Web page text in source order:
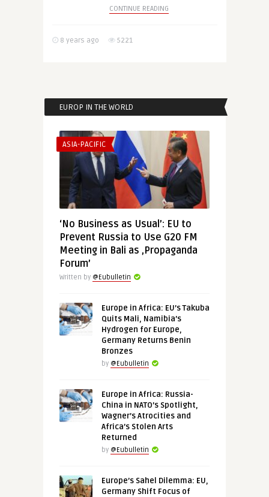
CONTINUE READING
8 years ago 5221
EUROP IN THE WORLD
ASIA-PACIFIC
‘No Business as Usual’: EU to
Prevent Russia to Use G20 FM
Meeting in Bali as ‚Propaganda
Forum’
Written by @Eubulletin
Europe in Africa: EU’s Takuba
Quits Mali, Namibia’s
Hydrogen for Europe,
Germany Returns Benin
Bronzes
by @Eubulletin
Europe in Africa: Russia-
China in NATO’s Spotlight,
Wagner’s Atrocities and
Africa’s Stolen Arts
Returned
by @Eubulletin
Europe’s Sahel Dilemma: EU,
Germany Shift Focus of